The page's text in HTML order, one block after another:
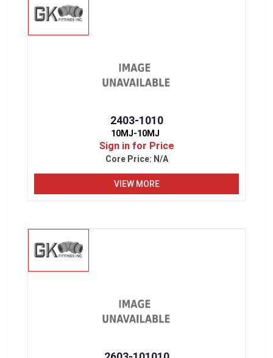
2403-1010
10MJ-10MJ
Sign in for Price
Core Price: N/A
VIEW MORE